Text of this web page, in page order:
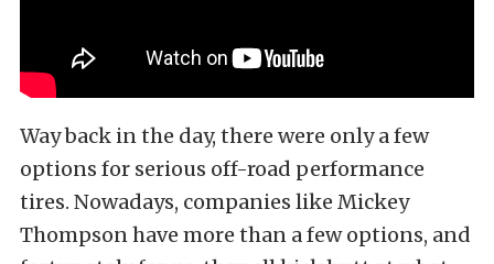
Way back in the day, there were only a few
options for serious off-road performance
tires. Nowadays, companies like Mickey
Thompson have more than a few options, and